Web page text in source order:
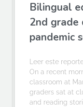
Bilingual
2nd grade
pandemic
Leer este
On a recent
classroom at
graders sat at
and reading